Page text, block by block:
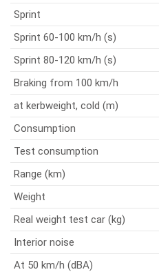
Sprint
Sprint 60-100 km/h (s)
Sprint 80-120 km/h (s)
Braking from 100 km/h
at kerbweight, cold (m)
Consumption
Test consumption
Range (km)
Weight
Real weight test car (kg)
Interior noise
At 50 km/h (dBA)